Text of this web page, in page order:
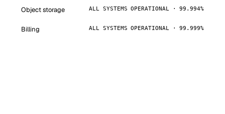
Object storage ALL SYSTEMS OPERATIONAL · 99.994%
Billing ALL SYSTEMS OPERATIONAL · 99.999%